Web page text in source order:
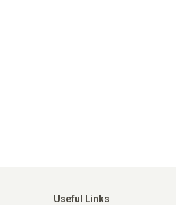
Useful Links